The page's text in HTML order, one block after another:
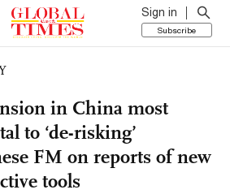
Sign in
Subscribe
in China most
to ‘de-risking’
FM on reports of new
tools